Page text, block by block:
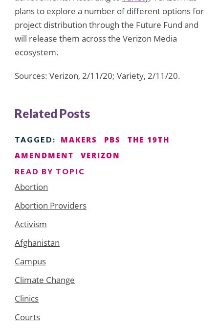
plans to explore a number of different options for
project distribution through the Future Fund and
will release them across the Verizon Media
ecosystem.
Sources: Verizon, 2/11/20; Variety, 2/11/20.
Related Posts
TAGGED: MAKERS PBS
THE 19TH
AMENDMENT
VERIZON
READ BY TOPIC
Abortion
Abortion Providers
Activism
Afghanistan
Campus
Climate Change
Clinics
Courts